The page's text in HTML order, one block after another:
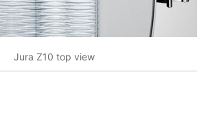
Jura Z10 top view